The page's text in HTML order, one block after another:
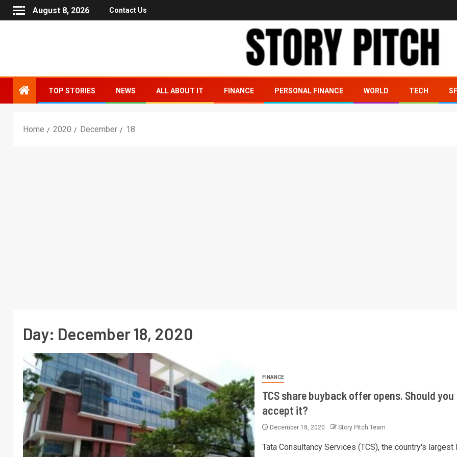
August 8, 2026 Contact Us
TOP STORIES NEWS ALL ABOUT IT FINANCE PERSONAL FINANCE WORLD TECH
Home 2020 December 18
Day: December 18, 2020
FINANCE
TCS share buyback offer opens. Should you
accept it?
December 18, 2020 Story Pitch Team
Tata Consultancy Services (TCS), the country's largest